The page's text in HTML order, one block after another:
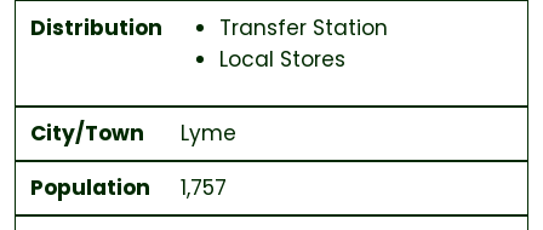
Distribution
Transfer Station
Local Stores
City/Town
Lyme
Population
1,757